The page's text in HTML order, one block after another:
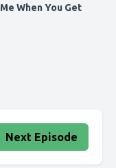
When You Get
Next Episode